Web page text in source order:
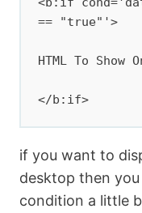
== "true"'>
HTML To
</b:if>
if you want to
desktop then
condition a little